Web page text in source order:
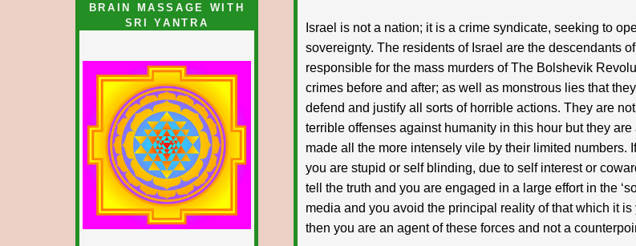
BRAIN MASSAGE WITH
SRI YANTRA
Israel is not a nation; it is a crime syndicate, seeking to
sovereignty. The residents of Israel are the descendants
responsible for the mass murders of The Bolshevik
crimes before and after; as well as monstrous lies that
defend and justify all sorts of horrible actions. They are
terrible offenses against humanity in this hour but they are
made all the more intensely vile by their limited numbers.
you are stupid or self blinding, due to self interest or
tell the truth and you are engaged in a large effort in the
media and you avoid the principal reality of that which it is
then you are an agent of these forces and not a